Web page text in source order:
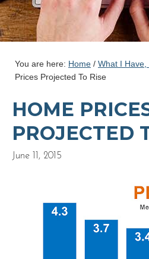
You are here: Home / What I
Prices Projected To Rise
HOME
PROJECTED
June 11, 2015